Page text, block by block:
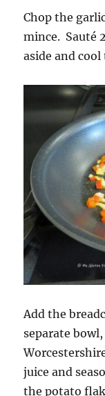
Chop the
mince. Sauté
aside and
Add the
separate
juice and
the potato